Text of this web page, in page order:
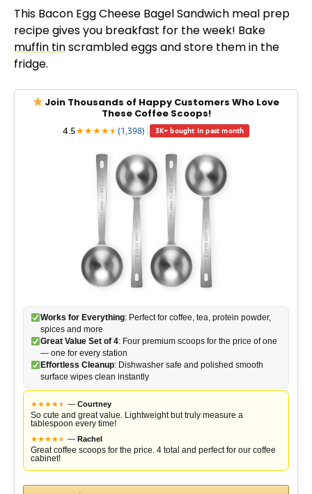
This Bacon Egg Cheese Bagel Sandwich meal prep
recipe gives you breakfast for the week! Bake
muffin tinscrambled eggs and store them in the
fridge.
Join Thousands of Happy Customers Who Love
These Coffee Scoops!
4.5★★★★★
★(1,398) | 3K+ bought in past month
Works for Everything: Perfect for coffee, tea, protein powder,
spices and more
Great Value Set of 4: Four premium scoops for the price of one
— one for every station
Effortless Cleanup: Dishwasher safe and polished smooth
surface wipes clean instantly
★★★★★
★ — Courtney
So cute and great value. Lightweight but truly measure a
tablespoon every time!
★★★★★
★ — Rachel
Great coffee scoops for the price. 4 total and perfect for our coffee
cabinet!